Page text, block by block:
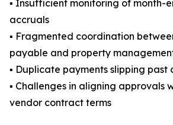
▪ Insufficient monitoring of month-
accruals
▪ Fragmented coordination
payable and property
▪ Duplicate payments slipping past
▪ Challenges in aligning approvals
vendor contract terms